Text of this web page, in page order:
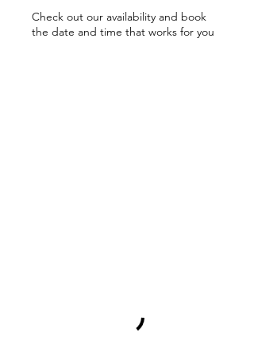
Check out our availability and book
the date and time that works for you